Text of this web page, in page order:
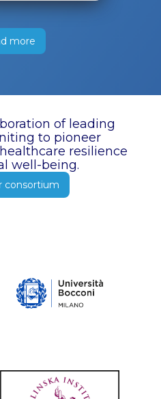
more
of leading
to pioneer
resilience
well-being.
consortium